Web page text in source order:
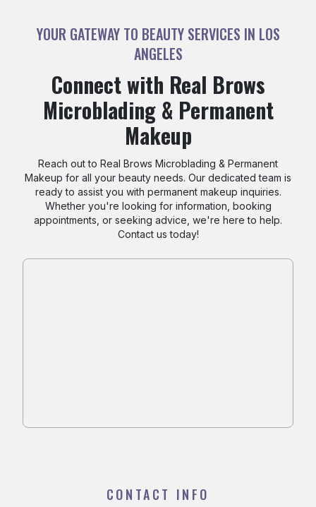
YOUR GATEWAY TO BEAUTY SERVICES IN LOS
ANGELES
Connect with Real Brows
Microblading & Permanent
Makeup
Reach out to Real Brows Microblading & Permanent
Makeup for all your beauty needs. Our dedicated team is
ready to assist you with permanent makeup inquiries.
Whether you're looking for information, booking
appointments, or seeking advice, we're here to help.
Contact us today!
CONTACT INFO